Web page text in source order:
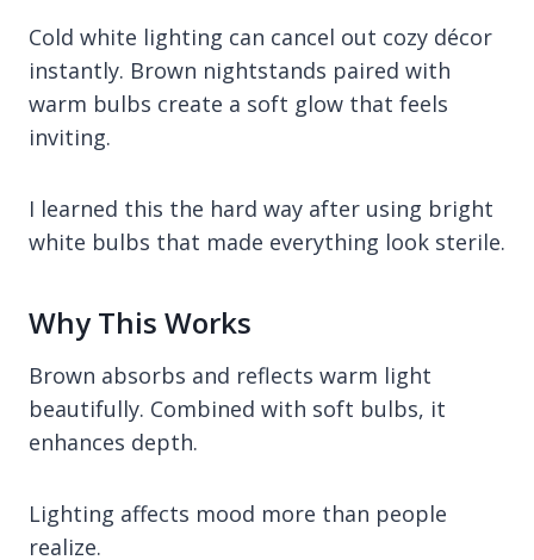
Cold white lighting can cancel out cozy décor
instantly. Brown nightstands paired with
warm bulbs create a soft glow that feels
inviting.
I learned this the hard way after using bright
white bulbs that made everything look sterile.
Why This Works
Brown absorbs and reflects warm light
beautifully. Combined with soft bulbs, it
enhances depth.
Lighting affects mood more than people
realize.